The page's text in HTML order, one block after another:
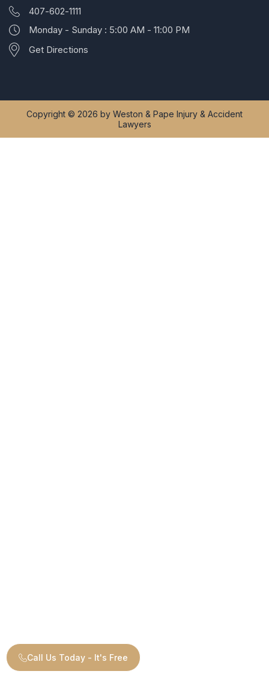
407-602-1111
Monday - Sunday : 5:00 AM - 11:00 PM
Get Directions
Copyright © 2026 by Weston & Pape Injury & Accident
Lawyers
Call Us Today - It's Free